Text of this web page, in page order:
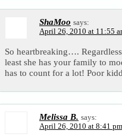
ShaMoo says:
April 26, 2010 at 11:55
So heartbreaking….
least she has your family to
has to count for a lot! Poor
Melissa B. says:
April 26, 2010 at 8:41 pm